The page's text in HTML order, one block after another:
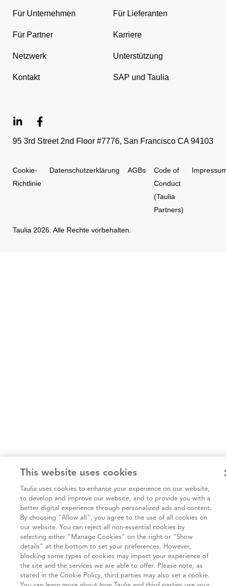
the
Für Unternehmen Für Lieferanten
Für Partner Karriere
Netzwerk Unterstützung
Kontakt SAP und Taulia
95 3rd Street 2nd Floor #7776, San Francisco CA 94103
Cookie-
Richtlinie
Datenschutzerklärung AGBs
Code of
Conduct
(Taulia
Partners)
Taulia 2026. Alle Rechte vorbehalten.
This website uses cookies
Taulia uses cookies to enhance your experience on our website,
to develop and improve our website, and to provide you with a
better digital experience through personalized ads and content.
By choosing "Allow all", you agree to the use of all cookies on
our website. You can reject all non-essential cookies by
selecting either "Manage Cookies" on the right or "Show
details" at the bottom to set your preferences. However,
blocking some types of cookies may impact your experience of
the site and the services we are able to offer. Please note, as
stated in the Cookie Policy, third parties may also set a cookie.